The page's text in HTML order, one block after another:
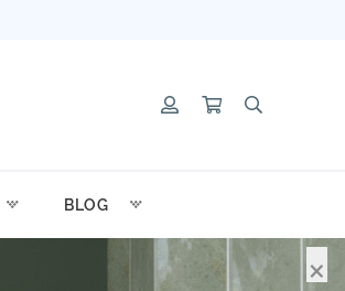
BLOG
×